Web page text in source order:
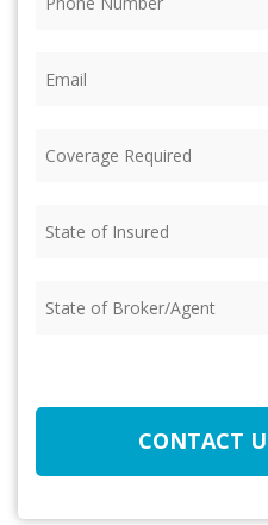
Required (Required)
of
of
CONTACT